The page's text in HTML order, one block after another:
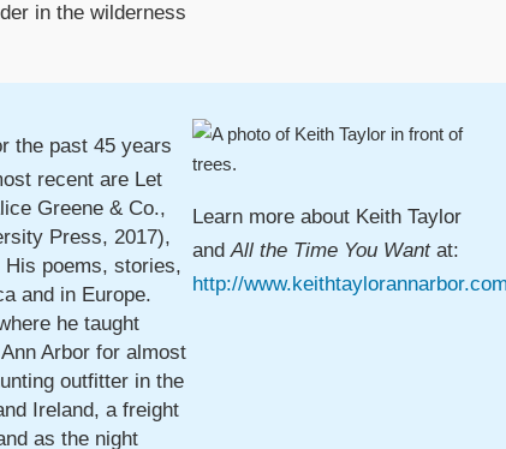
in the wilderness
the past 45 years
recent are Let
Greene & Co.,
Press, 2017),
His poems, stories,
and in Europe.
he taught
Arbor for almost
outfitter in the
Ireland, a freight
as the night
Learn more about Keith Taylor
and All the Time You Wantat:
http://